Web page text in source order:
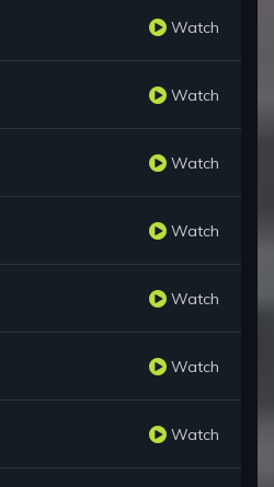
Watch
Watch
Watch
Watch
Watch
Watch
Watch